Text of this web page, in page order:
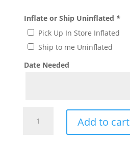
Inflate or Ship Uninflated *
Pick Up In Store Inflated
Ship to me Uninflated
Date Needed
Add to cart